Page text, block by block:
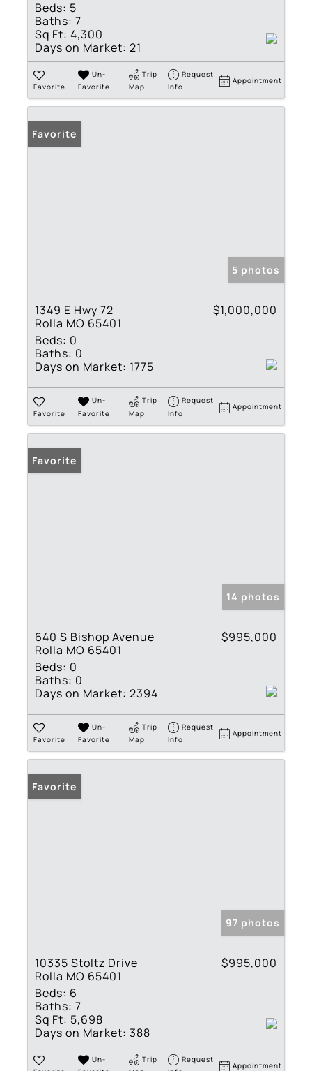
Beds: 5
Baths: 7
Sq Ft: 4,300
Days on Market: 21
Favorite
Un-
Favorite
Trip
Map
Request
Info
Appointment
Favorite
5 photos
1349 E Hwy 72
Rolla MO 65401
$1,000,000
Beds: 0
Baths: 0
Days on Market: 1775
Favorite
Un-
Favorite
Trip
Map
Request
Info
Appointment
Favorite
14 photos
640 S Bishop Avenue
Rolla MO 65401
$995,000
Beds: 0
Baths: 0
Days on Market: 2394
Favorite
Un-
Favorite
Trip
Map
Request
Info
Appointment
Favorite
97 photos
10335 Stoltz Drive
Rolla MO 65401
$995,000
Beds: 6
Baths: 7
Sq Ft: 5,698
Days on Market: 388
Un-
Trip
Request
Appointment